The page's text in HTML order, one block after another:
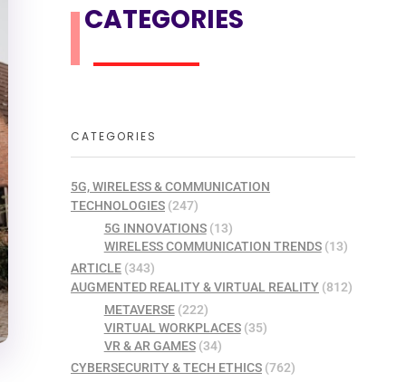
CATEGORIES
CATEGORIES
5G, WIRELESS & COMMUNICATION
TECHNOLOGIES (247)
5G INNOVATIONS(13)
WIRELESS COMMUNICATION TRENDS(13)
ARTICLE (343)
AUGMENTED REALITY & VIRTUAL REALITY (812)
METAVERSE(222)
VIRTUAL WORKPLACES(35)
VR & AR GAMES(34)
CYBERSECURITY & TECH ETHICS (762)